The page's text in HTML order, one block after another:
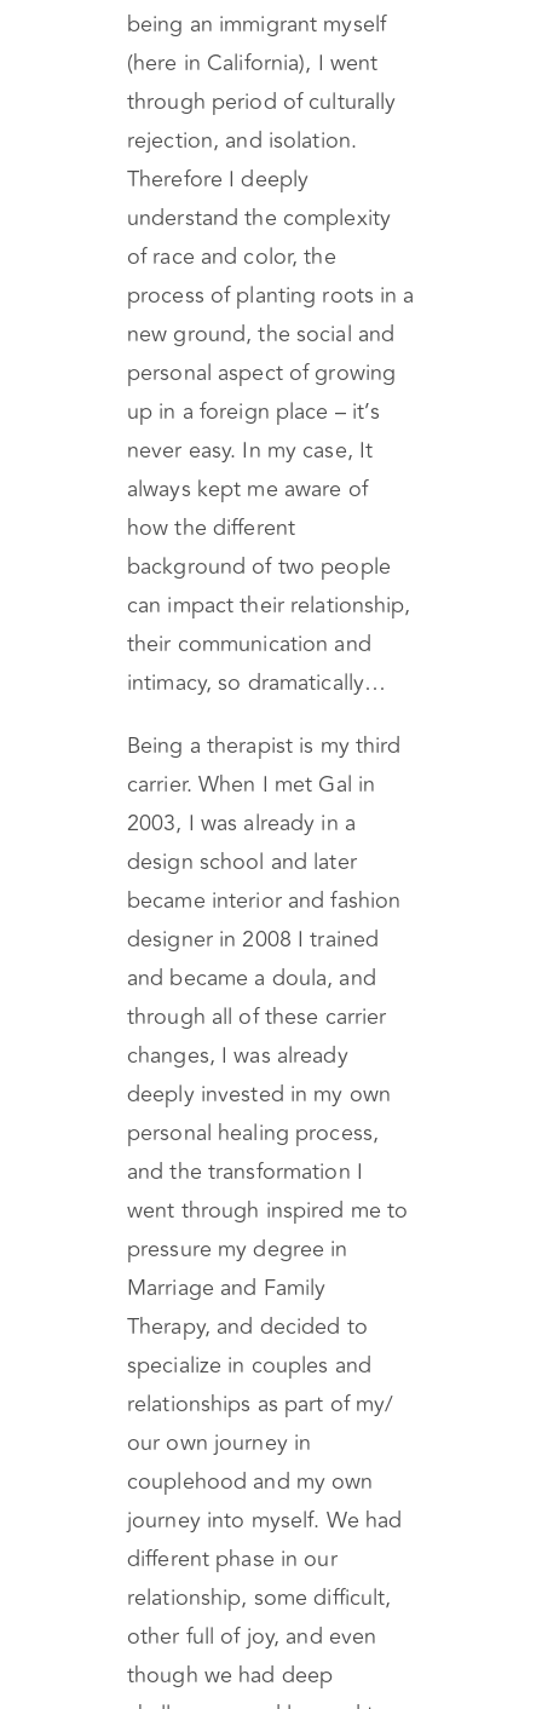
immigrant from Morocco
and Iraq to Israel – and
being an immigrant myself
(here in California), I went
through period of culturally
rejection, and isolation.
Therefore I deeply
understand the complexity
of race and color, the
process of planting roots in a
new ground, the social and
personal aspect of growing
up in a foreign place – it’s
never easy. In my case, It
always kept me aware of
how the different
background of two people
can impact their relationship,
intimacy, so dramatically…
Being a therapist is my third
carrier. When I met Gal in
2003, I was already in a
design school and later
became interior and fashion
designer in 2008 I trained
and became a doula, and
through all of these carrier
changes, I was already
deeply invested in my own
personal healing process,
and the transformation I
went through inspired me to
pressure my degree in
Marriage and Family
Therapy, and decided to
specialize in couples and
relationships as part of my/
our own journey in
couplehood and my own
journey into myself. We had
different phase in our
relationship, some difficult,